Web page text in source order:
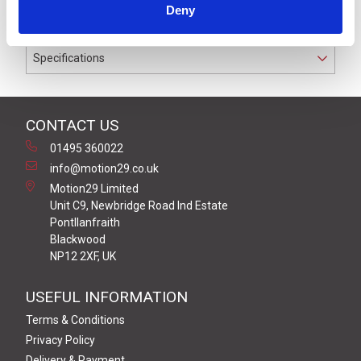
Deny
Specifications
CONTACT US
01495 360022
info@motion29.co.uk
Motion29 Limited
Unit C9, Newbridge Road Ind Estate
Pontllanfraith
Blackwood
NP12 2XF, UK
USEFUL INFORMATION
Terms & Conditions
Privacy Policy